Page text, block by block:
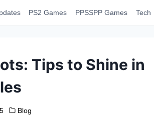
PS2 Games PPSSPP Games Tech
Tips to Shine in
Blog